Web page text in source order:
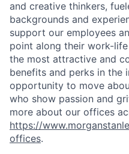
and creative thinkers,
backgrounds and
support our employees
point along their work-
the most attractive and
benefits and perks in the
opportunity to move
who show passion and
more about our offices
https://
offices.